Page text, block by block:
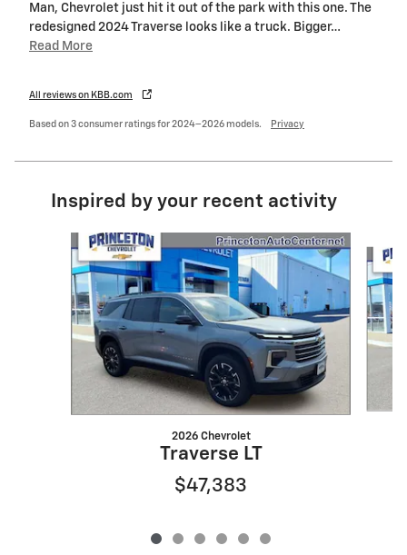
Man, Chevrolet just hit it out of the park with this one. The
redesigned 2024 Traverse looks like a truck. Bigger…
Read More
All reviews on KBB.com
Based on 3 consumer ratings for 2024–2026 models. Privacy
Inspired by your recent activity
Slide 1 of 6
2026 Chevrolet
Traverse LT
$47,383